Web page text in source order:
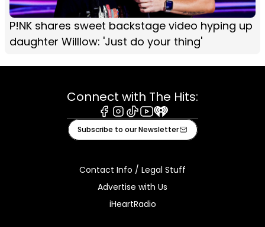
P!NK shares sweet backstage video hyping up
daughter Willlow: 'Just do your thing'
Connect with The Hits:
Facebook
Instagram
TiktokYoutube
iHeart
Subscribe to our Newsletter
Contact Info / Legal Stuff
Advertise with Us
iHeartRadio